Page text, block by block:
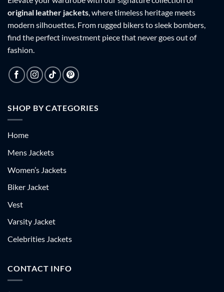
original leather jackets, where timeless heritage meets
modern silhouettes. From rugged bikers to sleek bombers,
find the perfect investment piece that never goes out of
fashion.
SHOP BY CATEGORIES
Home
Mens Jackets
Women’s Jackets
Biker Jacket
Vest
Varsity Jacket
Celebrities Jackets
CONTACT INFO